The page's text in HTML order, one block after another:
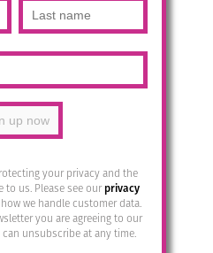
your privacy and the
us. Please see ourprivacy
we handle customer data.
you are agreeing to our
unsubscribe at any time.